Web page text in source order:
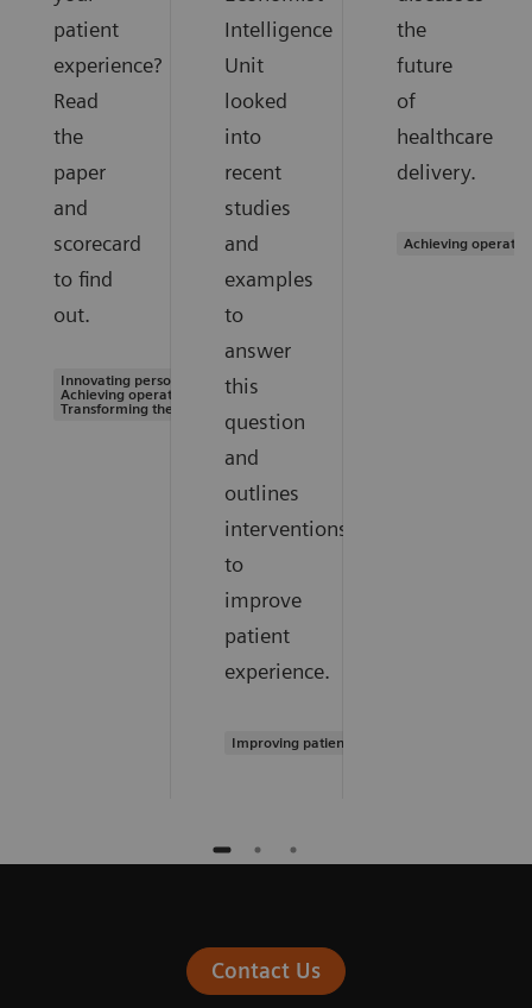
patient
experience?
Read
the
paper
and
scorecard
to find
out.
Innovating personalized care |
Achieving operational excellence |
Transforming the system of care
Intelligence
Unit
looked
into
recent
studies
and
examples
to
answer
this
question
and
outlines
interventions
to
improve
patient
experience.
Improving patient experience
the
future
of
healthcare
delivery.
Achieving
Contact Us